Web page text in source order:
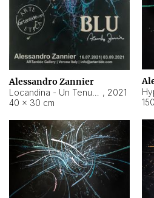
Alessandro Zannier
, 2021
40 × 30 cm